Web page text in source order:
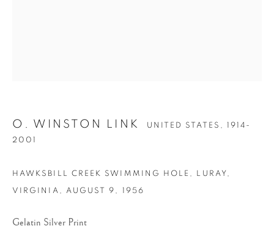
O. WINSTON LINK
O. WINSTON LINK UNITED STATES,
1914-
2001
HAWKSBILL CREEK SWIMMING HOLE, LURAY,
VIRGINIA , AUGUST 9, 1956
Gelatin Silver Print